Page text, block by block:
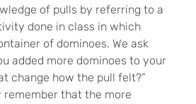
of pulls by referring to a
done in class in which
of dominoes. We ask
added more dominoes to your
change how the pull felt?”
remember that the more